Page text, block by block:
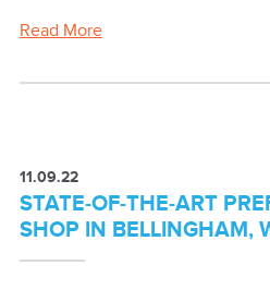
Read More
11.09.22
STATE-OF-THE-ART
SHOP IN BELLINGHAM,